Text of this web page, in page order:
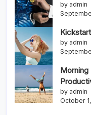
by admin
by admin
by admin
October